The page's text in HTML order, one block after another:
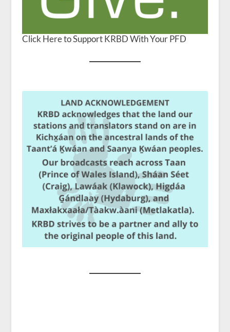
Click Here to Support KRBD With Your PFD